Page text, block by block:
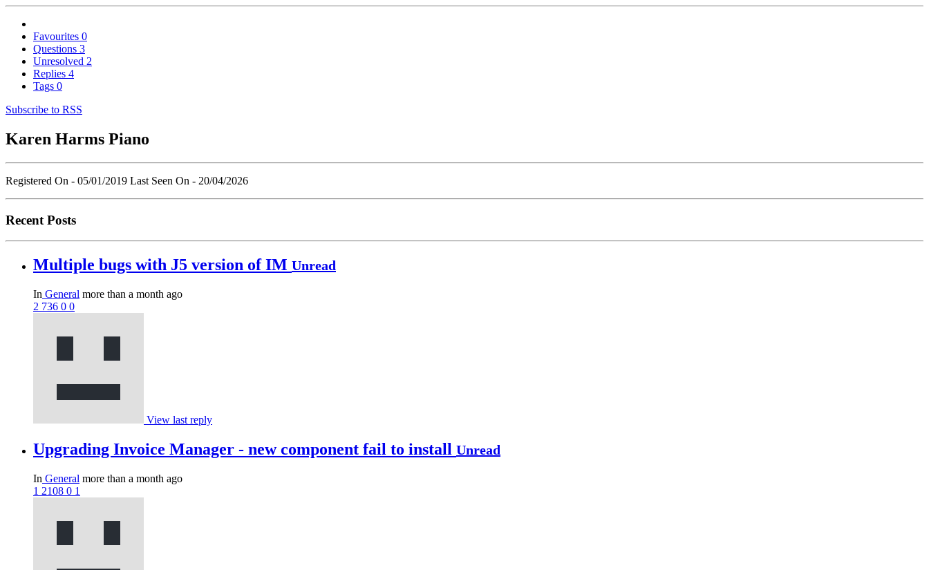
Favourites 0
Questions 3
Unresolved 2
Replies 4
Tags 0
Subscribe to RSS
Karen Harms Piano
Registered On - 05/01/2019 Last Seen On - 20/04/2026
Recent Posts
Multiple bugs with J5 version of IM Unread
In General more than a month ago
2 736 0 0
View last reply
Upgrading Invoice Manager - new component fail to install Unread
In General more than a month ago
1 2108 0 1